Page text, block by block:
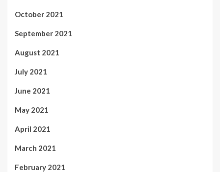
October 2021
September 2021
August 2021
July 2021
June 2021
May 2021
April 2021
March 2021
February 2021